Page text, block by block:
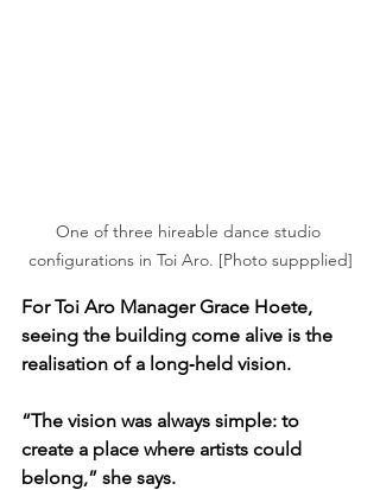
One of three hireable dance studio
configurations in Toi Aro. [Photo suppplied]
For Toi Aro Manager Grace Hoete,
seeing the building come alive is the
realisation of a long‑held vision.
“The vision was always simple: to
create a place where artists could
belong,” she says.